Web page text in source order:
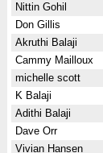
Nittin Gohil
Don Gillis
Akruthi Balaji
Cammy Mailloux
michelle scott
K Balaji
Adithi Balaji
Dave Orr
Vivian Hansen